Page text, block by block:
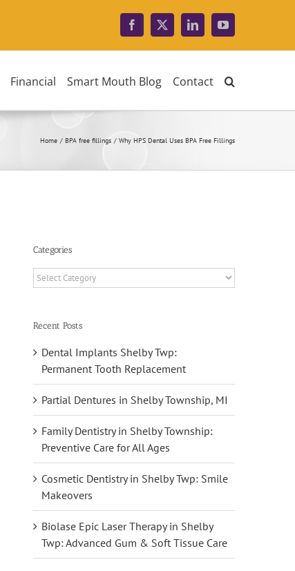
Facebook
X LinkedInYouTube
Financial Smart Mouth Blog Contact
Home BPA free fillings Why HPS Dental Uses BPA Free Fillings
Categories
Categories
Recent Posts
Dental Implants Shelby Twp:
Permanent Tooth Replacement
Partial Dentures in Shelby Township, MI
Family Dentistry in Shelby Township:
Preventive Care for All Ages
Cosmetic Dentistry in Shelby Twp: Smile
Makeovers
Biolase Epic Laser Therapy in Shelby
Twp: Advanced Gum & Soft Tissue Care